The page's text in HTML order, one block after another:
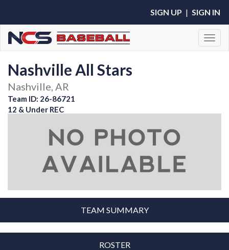
SIGN UP | SIGN IN
Nashville All Stars
Nashville, AR
Team ID: 26-86721
12 & Under REC
TEAM SUMMARY
ROSTER